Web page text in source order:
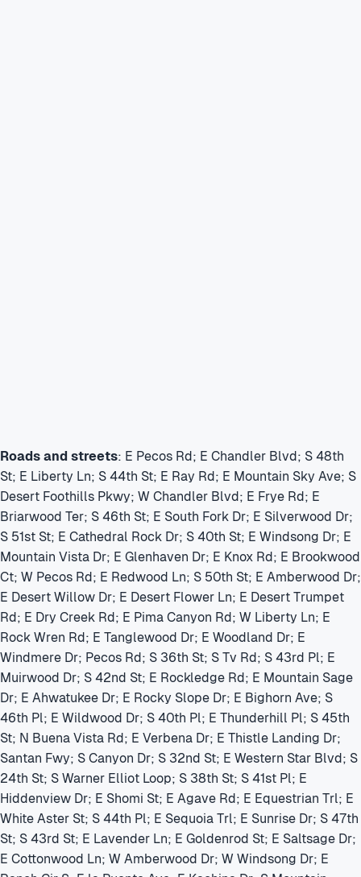
Roads and streets: E Pecos Rd; E Chandler Blvd; S 48th
St; E Liberty Ln; S 44th St; E Ray Rd; E Mountain Sky Ave; S
Desert Foothills Pkwy; W Chandler Blvd; E Frye Rd; E
Briarwood Ter; S 46th St; E South Fork Dr; E Silverwood Dr;
S 51st St; E Cathedral Rock Dr; S 40th St; E Windsong Dr; E
Mountain Vista Dr; E Glenhaven Dr; E Knox Rd; E Brookwood
Ct; W Pecos Rd; E Redwood Ln; S 50th St; E Amberwood Dr;
E Desert Willow Dr; E Desert Flower Ln; E Desert Trumpet
Rd; E Dry Creek Rd; E Pima Canyon Rd; W Liberty Ln; E
Rock Wren Rd; E Tanglewood Dr; E Woodland Dr; E
Windmere Dr; Pecos Rd; S 36th St; S Tv Rd; S 43rd Pl; E
Muirwood Dr; S 42nd St; E Rockledge Rd; E Mountain Sage
Dr; E Ahwatukee Dr; E Rocky Slope Dr; E Bighorn Ave; S
46th Pl; E Wildwood Dr; S 40th Pl; E Thunderhill Pl; S 45th
St; N Buena Vista Rd; E Verbena Dr; E Thistle Landing Dr;
Santan Fwy; S Canyon Dr; S 32nd St; E Western Star Blvd; S
24th St; S Warner Elliot Loop; S 38th St; S 41st Pl; E
Hiddenview Dr; E Shomi St; E Agave Rd; E Equestrian Trl; E
White Aster St; S 44th Pl; E Sequoia Trl; E Sunrise Dr; S 47th
St; S 43rd St; E Lavender Ln; E Goldenrod St; E Saltsage Dr;
E Cottonwood Ln; W Amberwood Dr; W Windsong Dr; E